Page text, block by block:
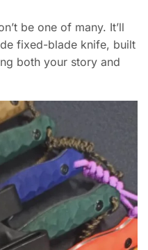
be one of many. It’ll
fixed-blade knife, built
both your story and